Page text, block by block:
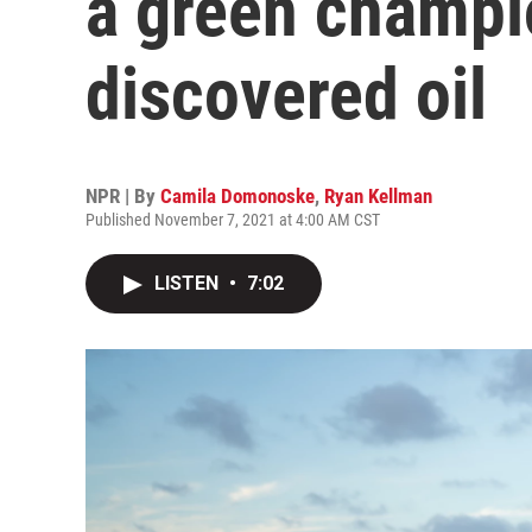
discovered oil
NPR | By Camila Domonoske, Ryan Kellman
Published November 7, 2021 at 4:00 AM CST
LISTEN • 7:02